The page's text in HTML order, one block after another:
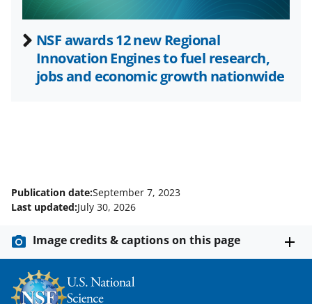
)
NSF awards 12 new Regional
Innovation Engines to fuel research,
jobs and economic growth nationwide
Publication date:September 7, 2023
Last updated:July 30, 2026
Image credits & captions on this page